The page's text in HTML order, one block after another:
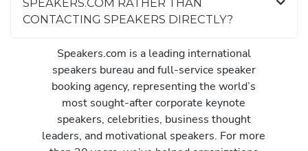
SPEAKERS.COM RATHER THAN
CONTACTING SPEAKERS DIRECTLY?
Speakers.com is a leading international
speakers bureau and full-service speaker
booking agency, representing the world’s
most sought-after corporate keynote
speakers, celebrities, business thought
leaders, and motivational speakers. For more